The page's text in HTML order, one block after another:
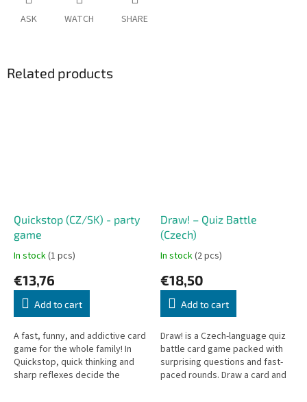
ASK WATCH SHARE
Related products
Quickstop (CZ/SK) - party
game
In stock(1 pcs)
€13,76
Add to cart
A fast, funny, and addictive card
game for the whole family! In
Quickstop, quick thinking and
sharp reflexes decide the
Draw! – Quiz Battle
(Czech)
In stock(2 pcs)
€18,50
Add to cart
Draw! is a Czech-language quiz
battle card game packed with
surprising questions and fast-
paced rounds. Draw a card and